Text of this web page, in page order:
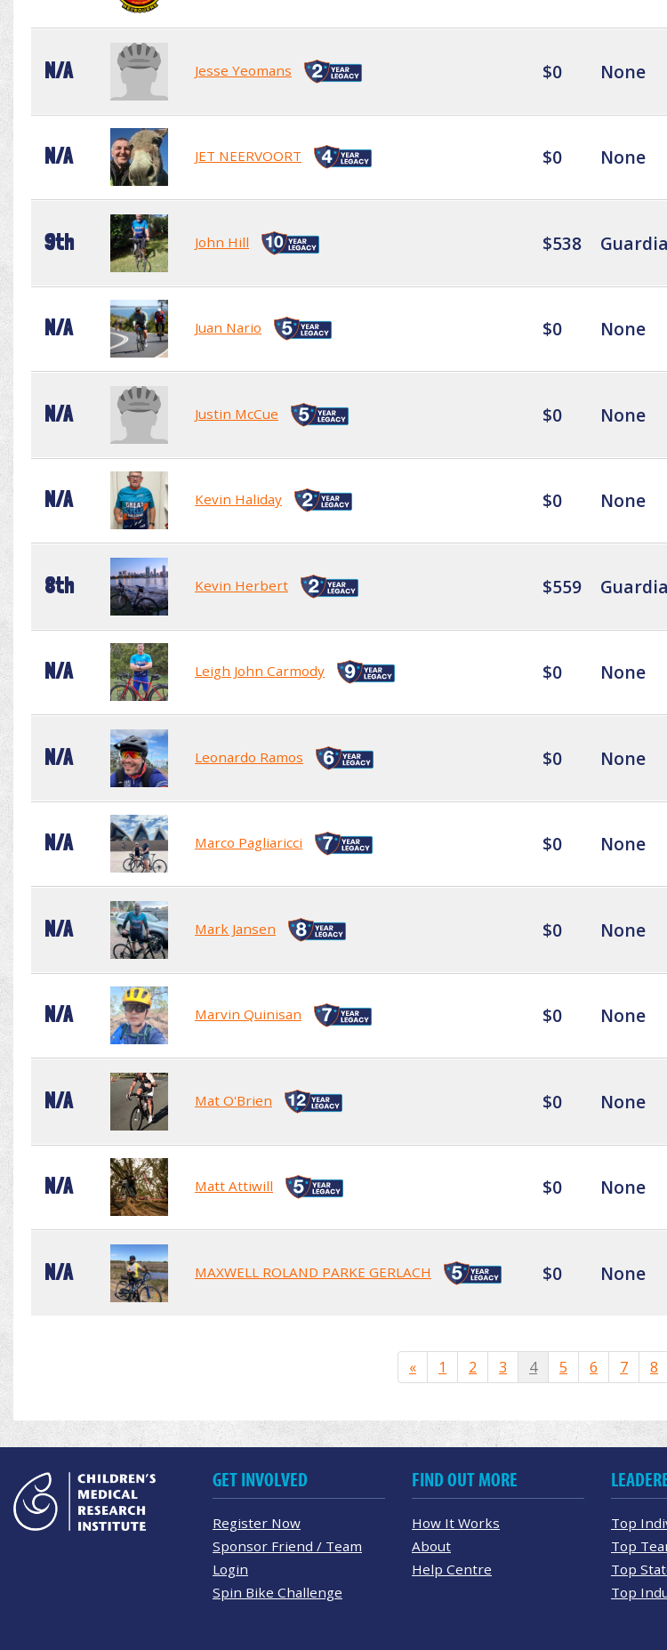
N/A Jesse Yeomans $0 None
N/A JET NEERVOORT $0 None
9th John Hill $538
N/A Juan Nario $0 None
N/A Justin McCue $0 None
N/A Kevin Haliday $0 None
8th Kevin Herbert $559
N/A Leigh John Carmody $0 None
N/A Leonardo Ramos $0 None
N/A Marco Pagliaricci $0 None
N/A Mark Jansen $0 None
N/A Marvin Quinisan $0 None
N/A Mat O'Brien $0 None
N/A Matt Attiwill $0 None
N/A MAXWELL ROLAND PARKE GERLACH $0 None
« 1 2 3 4 5 6 7 8
GET INVOLVED
Register Now
Sponsor Friend / Team
Login
Spin Bike Challenge
FIND OUT MORE
How It Works
About
Help Centre
Top
Top
Top
Top